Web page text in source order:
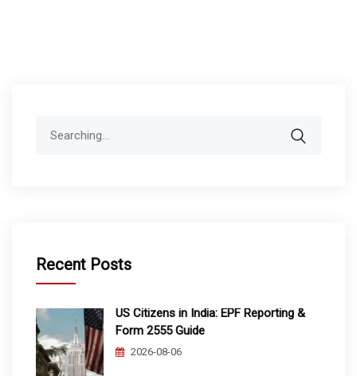
Recent Posts
US Citizens in India: EPF Reporting &
Form 2555 Guide
2026-08-06